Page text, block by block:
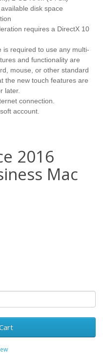
disk space
requires a DirectX 10
is required to use any multi-
and functionality are
mouse, or other standard
the new touch features are
later.
connection.
account.
2016
Mac